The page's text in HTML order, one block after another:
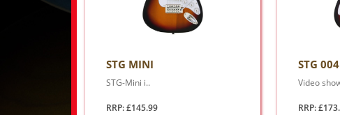
STG MINI
STG-Mini i..
RRP: £145.99
STG
Video
RRP: